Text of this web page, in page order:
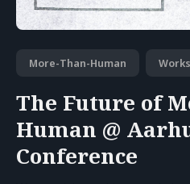
More-Than-Human
The Future of
Human @
Conference